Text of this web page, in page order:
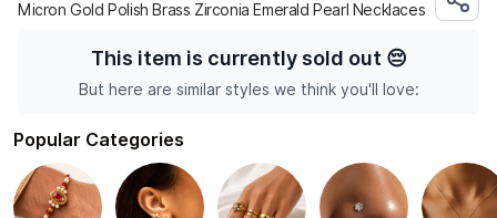
Micron Gold Polish Brass Zirconia Emerald Pearl Necklaces
This item is currently sold out 😔
But here are similar styles we think you'll love:
Popular Categories